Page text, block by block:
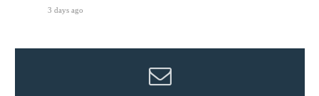
3 days ago